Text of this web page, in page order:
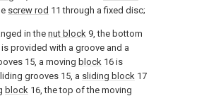
screw rod 11 through a fixed disc;
in the nut block 9, the bottom
is provided with a groove and a
15, a moving block 16 is
grooves 15, a sliding block 17
block 16, the top of the moving